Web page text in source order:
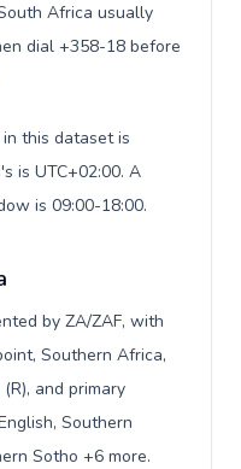
Africa usually
dial +358-18 before
this dataset is
is UTC+02:00. A
is 09:00-18:00.
by ZA/ZAF, with
Southern Africa,
and primary
Southern
Sotho +6 more.